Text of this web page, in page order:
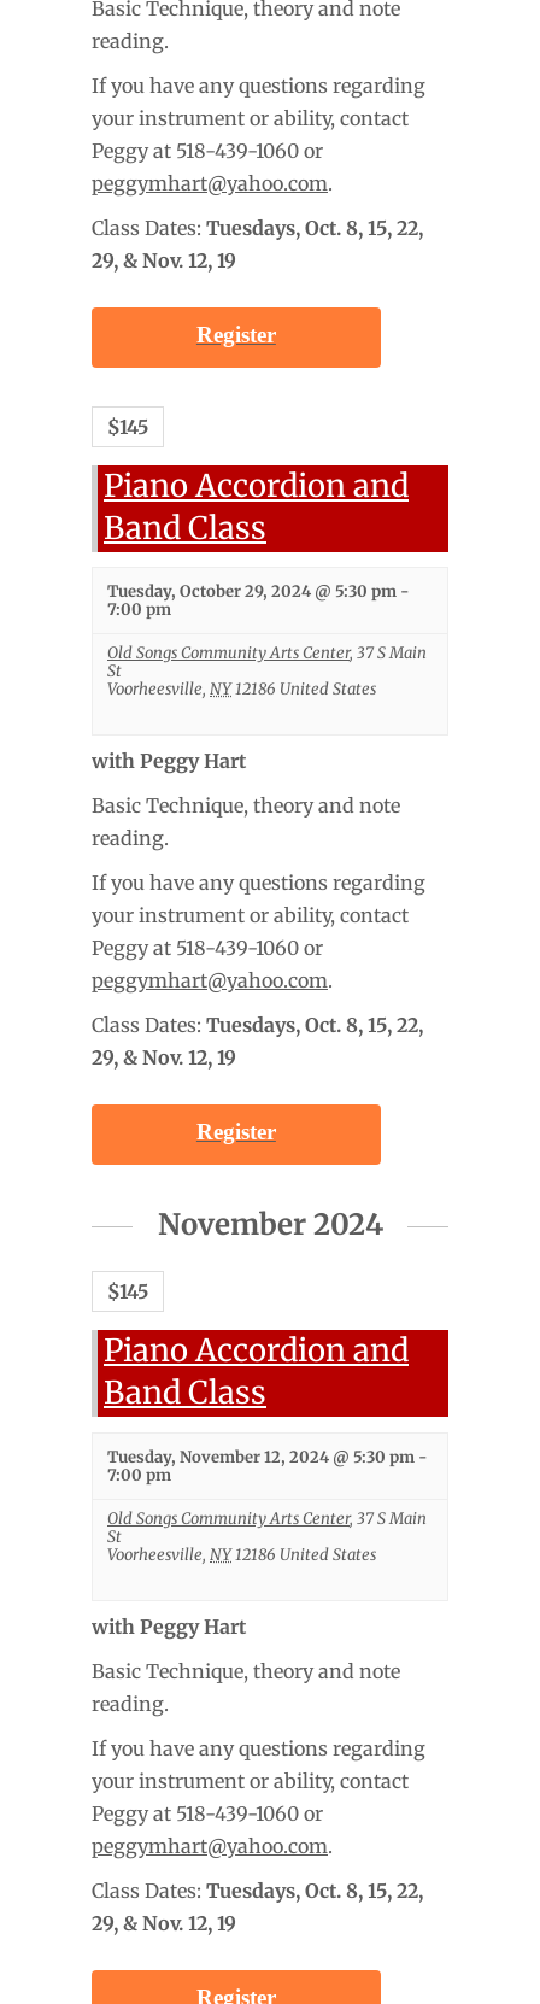
Basic Technique, theory and note
reading.
If you have any questions regarding
your instrument or ability, contact
Peggy at 518-439-1060 or
peggymhart@yahoo.com.
Class Dates: Tuesdays, Oct. 8, 15, 22,
29, & Nov. 12, 19
Register
$145
Piano Accordion and
Band Class
Tuesday, October 29, 2024 @ 5:30 pm -
7:00 pm
Old Songs Community Arts Center, 37 S Main
St
Voorheesville, NY12186 United States
with Peggy Hart
Basic Technique, theory and note
reading.
If you have any questions regarding
your instrument or ability, contact
Peggy at 518-439-1060 or
peggymhart@yahoo.com.
Class Dates: Tuesdays, Oct. 8, 15, 22,
29, & Nov. 12, 19
Register
November 2024
$145
Piano Accordion and
Band Class
Tuesday, November 12, 2024 @ 5:30 pm -
7:00 pm
Old Songs Community Arts Center, 37 S Main
St
Voorheesville, NY12186 United States
with Peggy Hart
Basic Technique, theory and note
reading.
If you have any questions regarding
your instrument or ability, contact
Peggy at 518-439-1060 or
peggymhart@yahoo.com.
Class Dates: Tuesdays, Oct. 8, 15, 22,
29, & Nov. 12, 19
Register